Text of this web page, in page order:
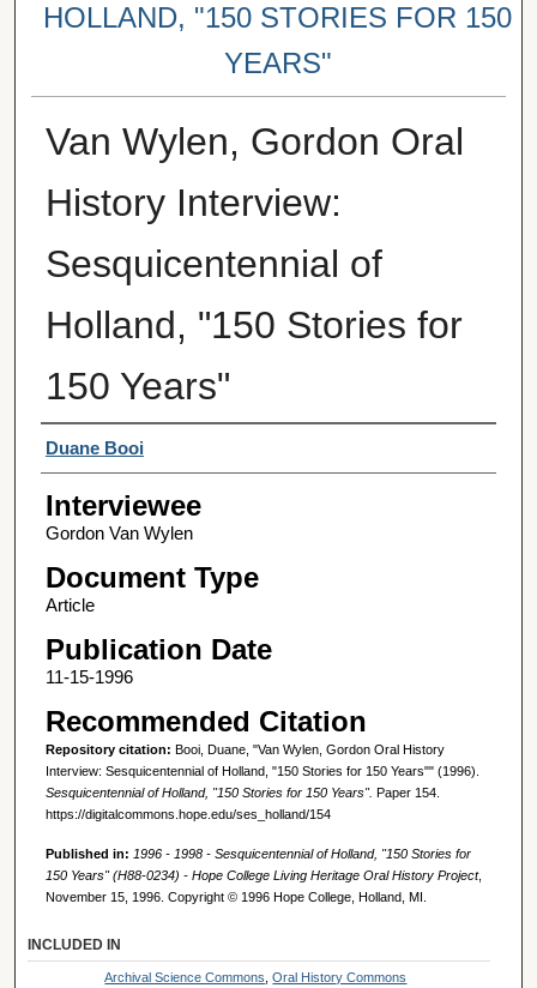
HOLLAND, "150 STORIES FOR 150
YEARS"
Van Wylen, Gordon Oral
History Interview:
Sesquicentennial of
Holland, "150 Stories for
150 Years"
Interviewer
Duane Booi
Interviewee
Gordon Van Wylen
Document Type
Article
Publication Date
11-15-1996
Recommended Citation
Repository citation: Booi, Duane, "Van Wylen, Gordon Oral History
Interview: Sesquicentennial of Holland, "150 Stories for 150 Years"" (1996).
Sesquicentennial of Holland, "150 Stories for 150 Years". Paper 154.
https://digitalcommons.hope.edu/ses_holland/154
Published in: 1996 - 1998 - Sesquicentennial of Holland, "150 Stories for
150 Years" (H88-0234) - Hope College Living Heritage Oral History Project,
November 15, 1996. Copyright © 1996 Hope College, Holland, MI.
INCLUDED IN
Archival Science Commons ,Oral History Commons